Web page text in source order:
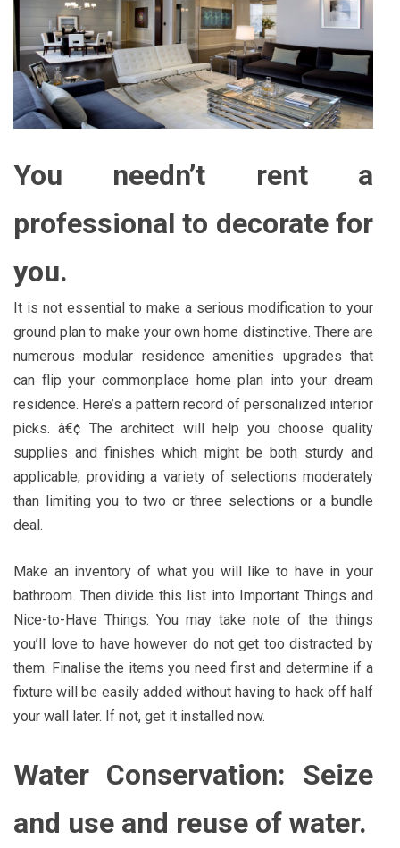
You needn’t rent a
professional to decorate for
you.
It is not essential to make a serious modification to your
ground plan to make your own home distinctive. There are
numerous modular residence amenities upgrades that
can flip your commonplace home plan into your dream
residence. Here’s a pattern record of personalized interior
picks. â€¢ The architect will help you choose quality
supplies and finishes which might be both sturdy and
applicable, providing a variety of selections moderately
than limiting you to two or three selections or a bundle
deal.
Make an inventory of what you will like to have in your
bathroom. Then divide this list into Important Things and
Nice-to-Have Things. You may take note of the things
you’ll love to have however do not get too distracted by
them. Finalise the items you need first and determine if a
fixture will be easily added without having to hack off half
your wall later. If not, get it installed now.
Water Conservation: Seize
and use and reuse of water.